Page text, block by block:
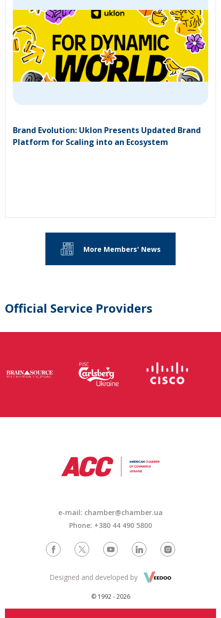
Brand Evolution: Uklon Presents Updated Brand
Platform for Scaling into an Ecosystem
More Members' News
Official Service Providers
e-mail: chamber@chamber.ua
Phone: +380 44 490 5800
© 1992 - 2026
Designed and developed by